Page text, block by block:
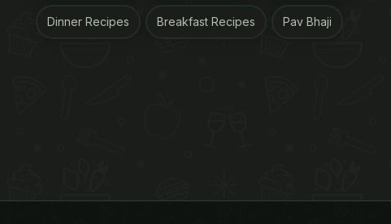
Dinner Recipes Breakfast Recipes Pav Bhaji